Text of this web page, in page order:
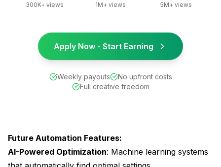
300K+ views 1M+ views 5M+ views
Apply Now - Start Earning
Weekly payouts
No upfront costs
Full creative freedom
Future Automation Features:
AI-Powered Optimization: Machine learning systems